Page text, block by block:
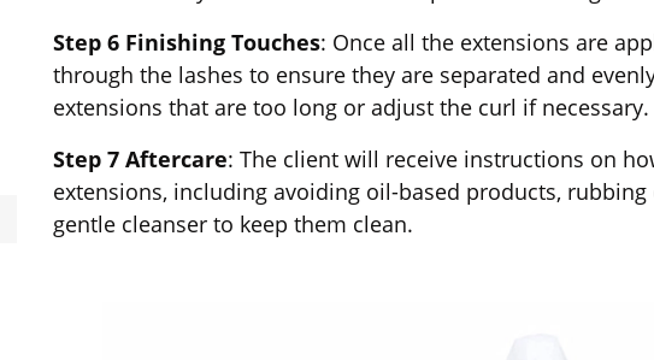
Step 6 Finishing Touches: Once all the extensions are
through the lashes to ensure they are separated and
extensions that are too long or adjust the curl if necessary.
Step 7 Aftercare: The client will receive instructions on
extensions, including avoiding oil-based products,
gentle cleanser to keep them clean.